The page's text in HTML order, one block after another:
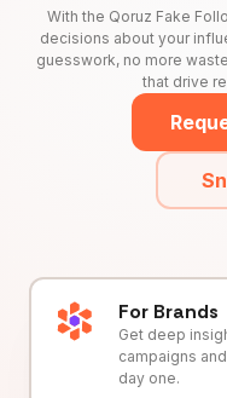
With the Qoruz Fake
decisions about your
guesswork, no more
that drive
For Brands
Get deep
campaigns
day one.